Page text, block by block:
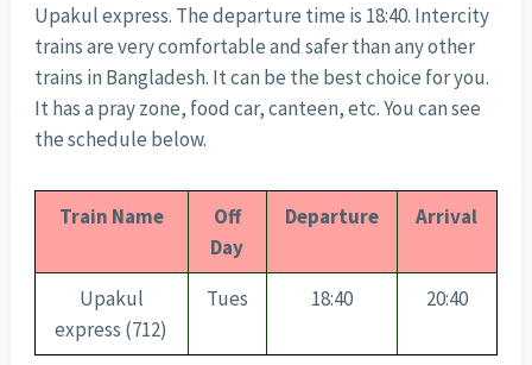
Upakul express. The departure time is 18:40. Intercity
trains are very comfortable and safer than any other
trains in Bangladesh. It can be the best choice for you.
It has a pray zone, food car, canteen, etc. You can see
the schedule below.
Train Name
Off
Day
Departure Arrival
Upakul
express (712)
Tues 18:40 20:40